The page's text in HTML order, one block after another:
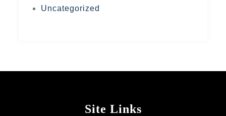
Uncategorized
Site Links